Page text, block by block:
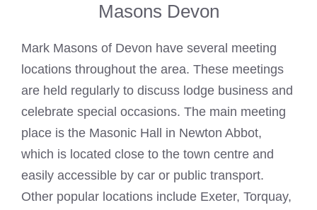
Masons Devon
Mark Masons of Devon have several meeting
locations throughout the area. These meetings
are held regularly to discuss lodge business and
celebrate special occasions. The main meeting
place is the Masonic Hall
in Newton Abbot,
which is located close to the town centre and
easily accessible by car or public transport.
Other popular locations include Exeter, Torquay,